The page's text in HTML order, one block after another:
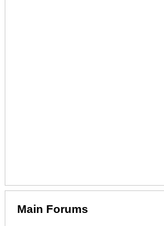
Main Forums